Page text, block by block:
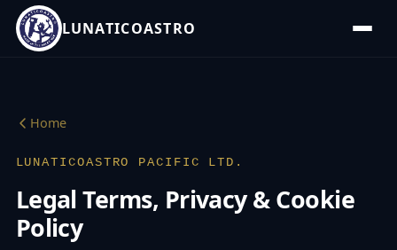
LUNATICOASTRO
Home
LUNATICOASTRO PACIFIC LTD.
Legal Terms, Privacy & Cookie
Policy